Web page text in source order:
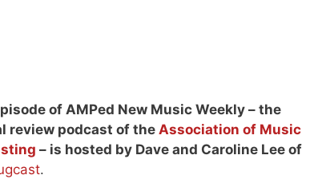
of AMPed New Music Weekly – the
review podcast of the Association of Music
– is hosted by Dave and Caroline Lee of
.